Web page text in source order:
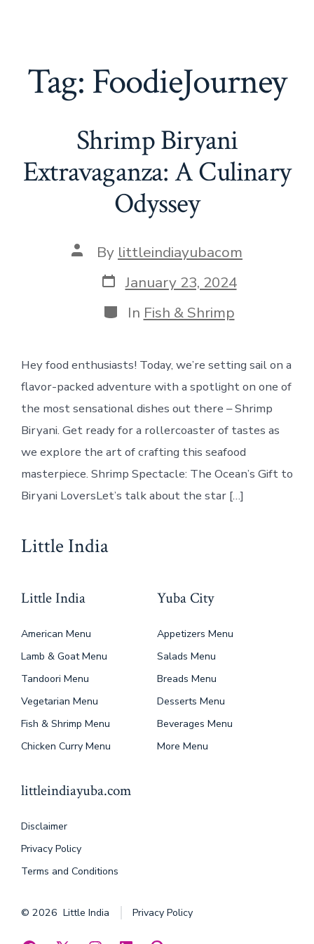
Tag: FoodieJourney
Shrimp Biryani
Extravaganza: A Culinary
Odyssey
Post
author
By littleindiayubacom
Post
date
January 23, 2024
Categories
In Fish & Shrimp
Hey food enthusiasts! Today, we’re setting sail on a
flavor-packed adventure with a spotlight on one of
the most sensational dishes out there – Shrimp
Biryani. Get ready for a rollercoaster of tastes as
we explore the art of crafting this seafood
masterpiece. Shrimp Spectacle: The Ocean’s Gift to
Biryani LoversLet’s talk about the star […]
Little India
Little India
American Menu
Lamb & Goat Menu
Tandoori Menu
Vegetarian Menu
Fish & Shrimp Menu
Chicken Curry Menu
Yuba City
Appetizers Menu
Salads Menu
Breads Menu
Desserts Menu
Beverages Menu
More Menu
littleindiayuba.com
Disclaimer
Privacy Policy
Terms and Conditions
© 2026 Little India Privacy Policy